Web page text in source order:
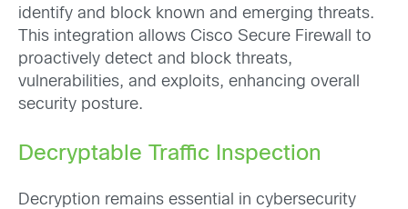
identify and block known and emerging threats.
This integration allows Cisco Secure Firewall to
proactively detect and block threats,
vulnerabilities, and exploits, enhancing overall
security posture.
Decryptable Traffic Inspection
Decryption remains essential in cybersecurity